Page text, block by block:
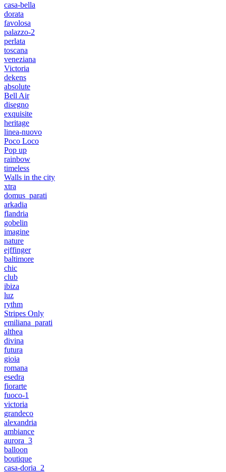
casa-bella
dorata
favolosa
palazzo-2
perlata
toscana
veneziana
Victoria
dekens
absolute
Bell Air
disegno
exquisite
heritage
linea-nuovo
Poco Loco
Pop up
rainbow
timeless
Walls in the city
xtra
domus_parati
arkadia
flandria
gobelin
imagine
nature
ejffinger
baltimore
chic
club
ibiza
luz
rythm
Stripes Only
emiliana_parati
althea
divina
futura
gioia
romana
esedra
fiorarte
fuoco-1
victoria
grandeco
alexandria
ambiance
aurora_3
balloon
boutique
casa-doria_2